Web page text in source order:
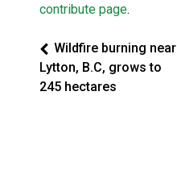
contribute page.
Wildfire burning near
Lytton, B.C, grows to
245 hectares